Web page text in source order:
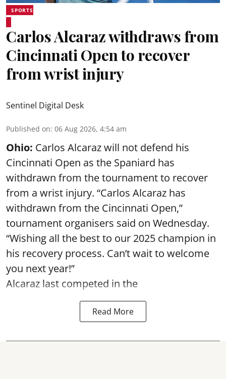
SPORTS
Carlos Alcaraz withdraws from
Cincinnati Open to recover
from wrist injury
Sentinel Digital Desk
Published on: 06 Aug 2026, 4:54 am
Ohio: Carlos Alcaraz will not defend his
Cincinnati Open as the Spaniard has
withdrawn from the tournament to recover
from a wrist injury. “Carlos Alcaraz has
withdrawn from the Cincinnati Open,”
tournament organisers said on Wednesday.
“Wishing all the best to our 2025 champion in
his recovery process. Can’t wait to welcome
you next year!”
Alcaraz last competed in the
Read More